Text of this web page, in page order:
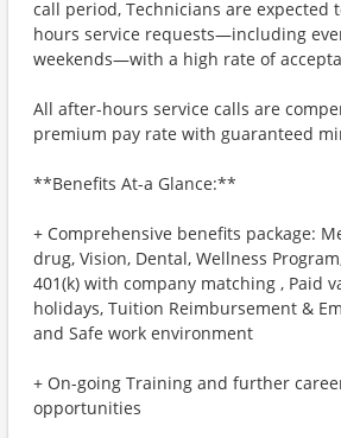
call period, Technicians are expected
hours service requests—including
weekends—with a high rate of
All after-hours service calls are
premium pay rate with guaranteed
**Benefits At-a Glance:**
+ Comprehensive benefits package:
drug, Vision, Dental, Wellness
401(k) with company matching , Paid
holidays, Tuition Reimbursement &
and Safe work environment
+ On-going Training and further
opportunities